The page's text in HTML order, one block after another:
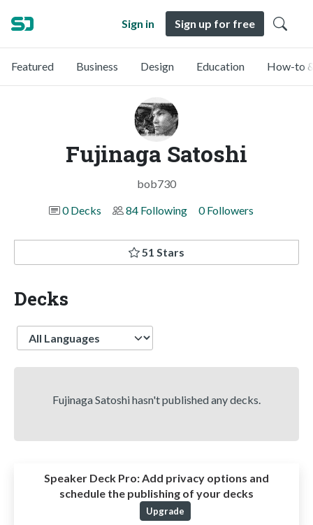
Sign in Sign up for free
Featured Business Design Education How-to
Fujinaga Satoshi
bob730
0 Decks
84 Following 0 Followers
51 Stars
Decks
Language
Fujinaga Satoshi hasn't published any decks.
Speaker Deck Pro:Add privacy options and
schedule the publishing of your decks
Upgrade